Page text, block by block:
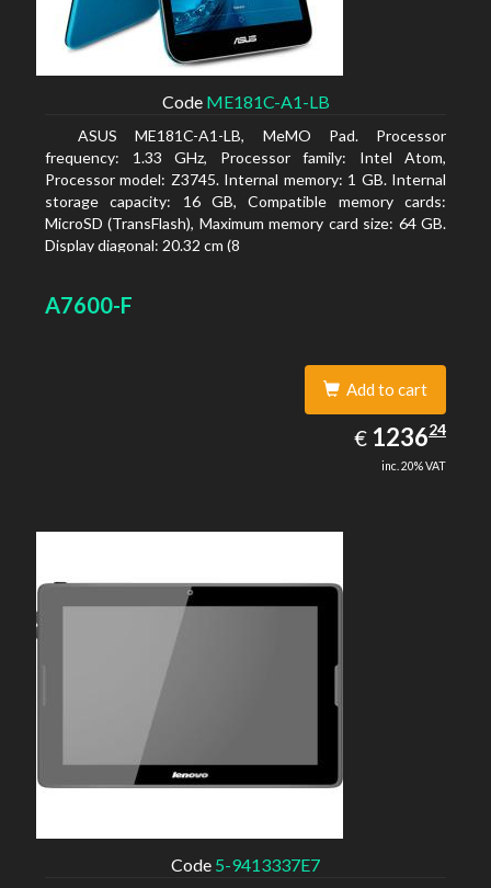
Code ME181C-A1-LB
ASUS ME181C-A1-LB, MeMO Pad. Processor
frequency: 1.33 GHz, Processor family: Intel Atom,
Processor model: Z3745. Internal memory: 1 GB. Internal
storage capacity: 16 GB, Compatible memory cards:
MicroSD (TransFlash), Maximum memory card size: 64 GB.
Display diagonal: 20.32 cm (8
A7600-F
Add to cart
€ EUR
1236.24
123624
inc. 20% VAT
Code 5-9413337E7